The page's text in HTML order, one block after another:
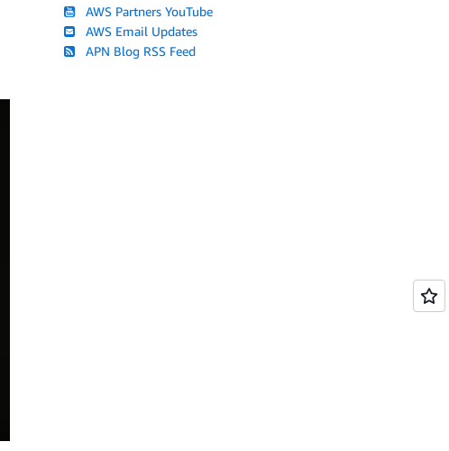
AWS Partners YouTube
AWS Email Updates
APN Blog RSS Feed